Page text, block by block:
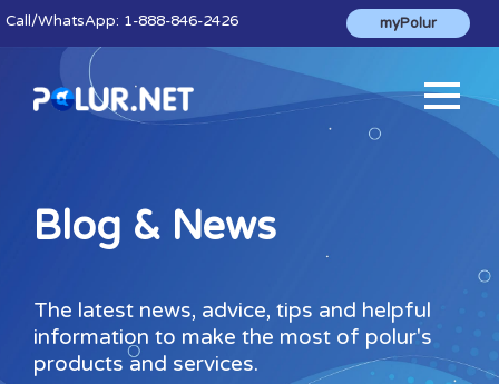
Call/WhatsApp: 1-888-846-2426 myPolur
Blog & News
The latest news, advice, tips and helpful
information to make the most of polur's
products and services.